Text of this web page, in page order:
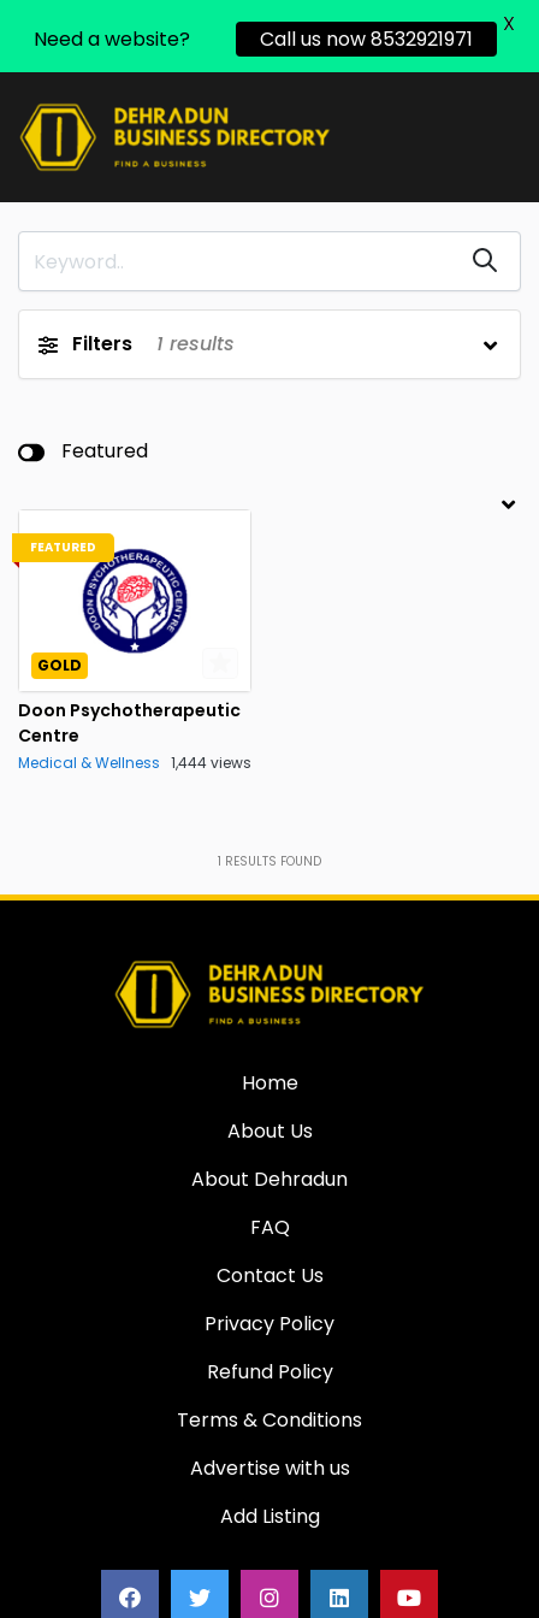
Filters 1 results
Featured
FEATURED
GOLD
Doon Psychotherapeutic
Centre
Medical & Wellness 1,444 views
1 RESULTS FOUND
Home
About Us
About Dehradun
FAQ
Contact Us
Privacy Policy
Refund Policy
Terms & Conditions
Advertise with us
Add Listing
Need a website? Call us now 8532921971
X